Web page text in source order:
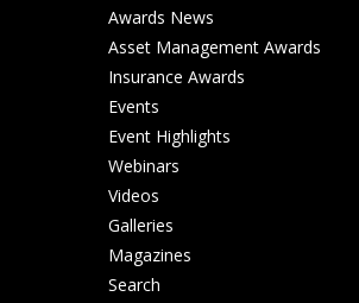
Awards News
Asset Management Awards
Insurance Awards
Events
Event Highlights
Webinars
Videos
Galleries
Magazines
Search